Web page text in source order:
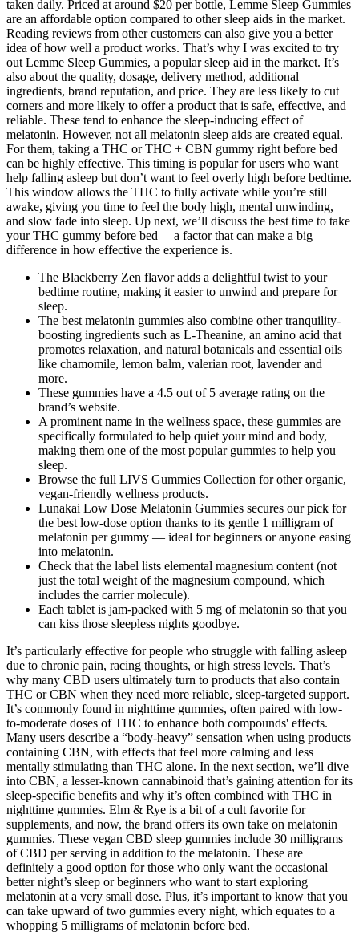
taken daily. Priced at around $20 per bottle, Lemme Sleep Gummies
are an affordable option compared to other sleep aids in the market.
Reading reviews from other customers can also give you a better
idea of how well a product works. That’s why I was excited to try
out Lemme Sleep Gummies, a popular sleep aid in the market. It’s
also about the quality, dosage, delivery method, additional
ingredients, brand reputation, and price. They are less likely to cut
corners and more likely to offer a product that is safe, effective, and
reliable. These tend to enhance the sleep-inducing effect of
melatonin. However, not all melatonin sleep aids are created equal.
For them, taking a THC or THC + CBN gummy right before bed
can be highly effective. This timing is popular for users who want
help falling asleep but don’t want to feel overly high before bedtime.
This window allows the THC to fully activate while you’re still
awake, giving you time to feel the body high, mental unwinding,
and slow fade into sleep. Up next, we’ll discuss the best time to take
your THC gummy before bed —a factor that can make a big
difference in how effective the experience is.
The Blackberry Zen flavor adds a delightful twist to your
bedtime routine, making it easier to unwind and prepare for
sleep.
The best melatonin gummies also combine other tranquility-
boosting ingredients such as L-Theanine, an amino acid that
promotes relaxation, and natural botanicals and essential oils
like chamomile, lemon balm, valerian root, lavender and
more.
These gummies have a 4.5 out of 5 average rating on the
brand’s website.
A prominent name in the wellness space, these gummies are
specifically formulated to help quiet your mind and body,
making them one of the most popular gummies to help you
sleep.
Browse the full LIVS Gummies Collection for other organic,
vegan-friendly wellness products.
Lunakai Low Dose Melatonin Gummies secures our pick for
the best low-dose option thanks to its gentle 1 milligram of
melatonin per gummy — ideal for beginners or anyone easing
into melatonin.
Check that the label lists elemental magnesium content (not
just the total weight of the magnesium compound, which
includes the carrier molecule).
Each tablet is jam-packed with 5 mg of melatonin so that you
can kiss those sleepless nights goodbye.
It’s particularly effective for people who struggle with falling asleep
due to chronic pain, racing thoughts, or high stress levels. That’s
why many CBD users ultimately turn to products that also contain
THC or CBN when they need more reliable, sleep-targeted support.
It’s commonly found in nighttime gummies, often paired with low-
to-moderate doses of THC to enhance both compounds' effects.
Many users describe a “body-heavy” sensation when using products
containing CBN, with effects that feel more calming and less
mentally stimulating than THC alone. In the next section, we’ll dive
into CBN, a lesser-known cannabinoid that’s gaining attention for its
sleep-specific benefits and why it’s often combined with THC in
nighttime gummies. Elm & Rye is a bit of a cult favorite for
supplements, and now, the brand offers its own take on melatonin
gummies. These vegan CBD sleep gummies include 30 milligrams
of CBD per serving in addition to the melatonin. These are
definitely a good option for those who only want the occasional
better night’s sleep or beginners who want to start exploring
melatonin at a very small dose. Plus, it’s important to know that you
can take upward of two gummies every night, which equates to a
whopping 5 milligrams of melatonin before bed.